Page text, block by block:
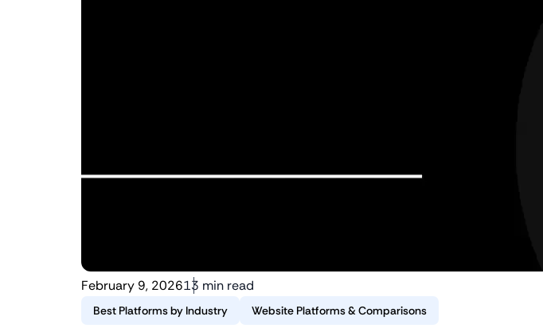
February 9, 202613 min read
Best Platforms by Industry Website Platforms & Comparisons